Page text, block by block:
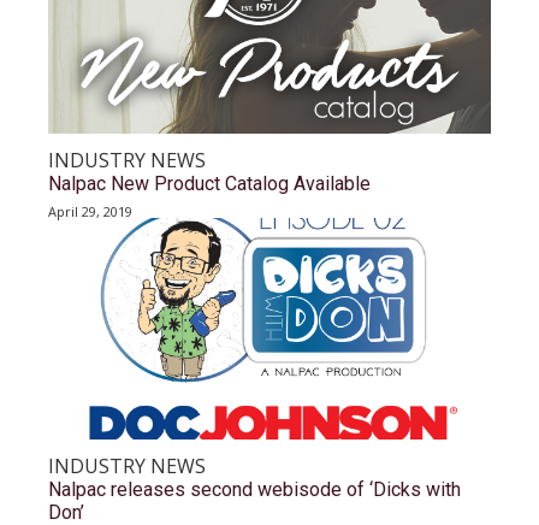
INDUSTRY NEWS
Nalpac New Product Catalog Available
April 29, 2019
INDUSTRY NEWS
Nalpac releases second webisode of ‘Dicks with
Don’